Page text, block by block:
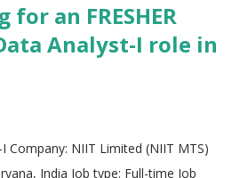
an FRESHER
Analyst-I role in
Company: NIIT Limited (NIIT MTS)
India Job type: Full-time Job